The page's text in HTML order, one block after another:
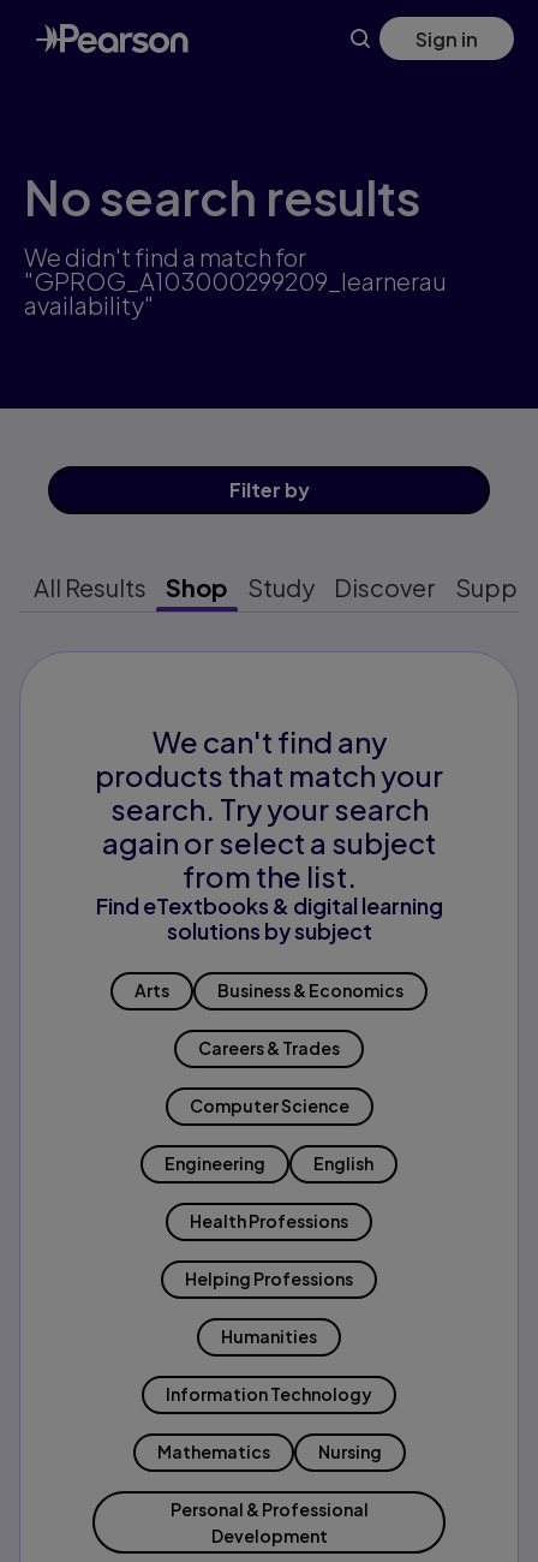
Skip
to
main
Sign in
No search results
We didn't find a match for
"GPROG_A103000299209_learnerau
availability"
Filter by
All Results Shop Study Discover
We can't find any
products that match your
search. Try your search
again or select a subject
from the list.
Find eTextbooks & digital learning
solutions by subject
Arts Business & Economics
Careers & Trades
Computer Science
Engineering English
Health Professions
Helping Professions
Humanities
Information Technology
Mathematics Nursing
Personal & Professional
Development